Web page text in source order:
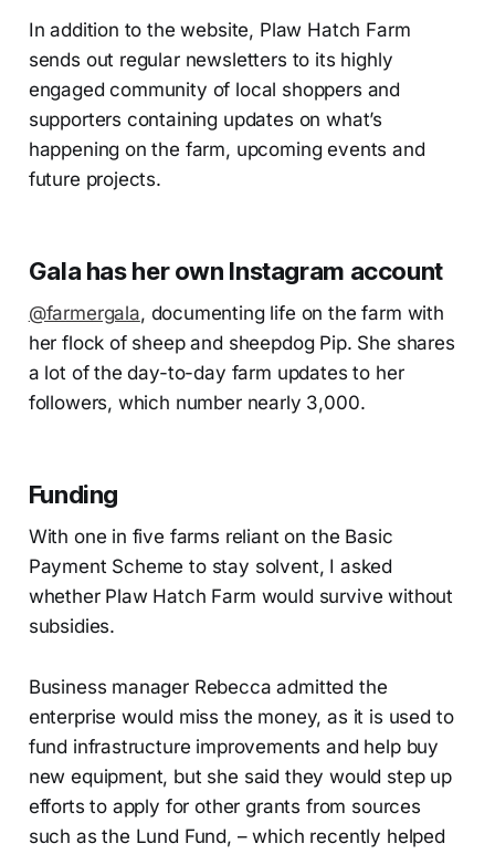
In addition to the website, Plaw Hatch Farm
sends out regular newsletters to its highly
engaged community of local shoppers and
supporters containing updates on what’s
happening on the farm, upcoming events and
future projects.
Gala has her own Instagram account
@farmergala, documenting life on the farm with
her flock of sheep and sheepdog Pip. She shares
a lot of the day-to-day farm updates to her
followers, which number nearly 3,000.
Funding
With one in five farms reliant on the Basic
Payment Scheme to stay solvent, I asked
whether Plaw Hatch Farm would survive without
subsidies.
Business manager Rebecca admitted the
enterprise would miss the money, as it is used to
fund infrastructure improvements and help buy
new equipment, but she said they would step up
efforts to apply for other grants from sources
such as the Lund Fund, – which recently helped